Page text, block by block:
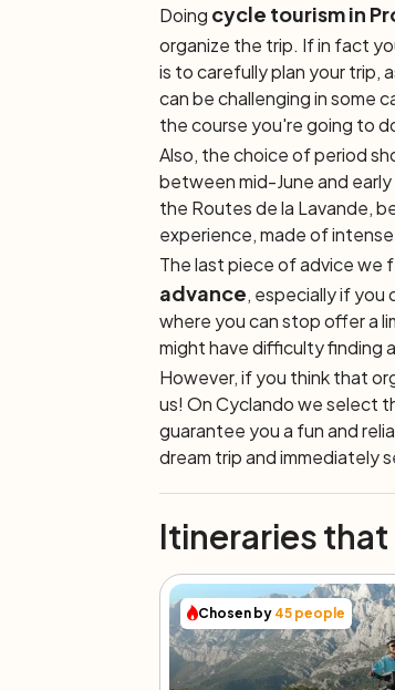
Doing cycle tourism in
organize the trip. If in fact
is to carefully plan your trip,
can be challenging in some
the course you're going to
Also, the choice of period
between mid-June and
the Routes de la Lavande,
experience, made of
The last piece of advice we
advance, especially if you
where you can stop offer a
might have difficulty finding
However, if you think that
us! On Cyclando we select
guarantee you a fun and
dream trip and immediately
Itineraries
Chosen by 45 people